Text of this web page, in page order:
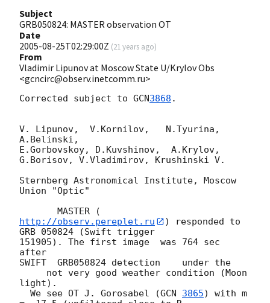
Subject
GRB050824: MASTER observation OT
Date
2005-08-25T02:29:00Z (21 years ago)
From
Vladimir Lipunov at Moscow State U/Krylov Obs
<gcncirc@observ.inetcomm.ru>
Corrected subject to GCN3868 .
V. Lipunov,  V.Kornilov,   N.Tyurina,
A.Belinski,
E.Gorbovskoy, D.Kuvshinov,  A.Krylov,
G.Borisov, V.Vladimirov, Krushinski V.
Sternberg Astronomical Institute, Moscow
Union "Optic"
       MASTER (
http://observ.pereplet.ru
) responded to
GRB 050824 (Swift trigger
151905). The first image  was 764 sec
after
SWIFT  GRB050824 detection    under the
light).
  We see OT J. Gorosabel (
GCN 3865) with m